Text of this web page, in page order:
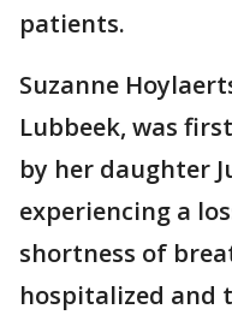
patients.
Suzanne
Lubbeek, was
by her daughter
experiencing a
shortness of
hospitalized and